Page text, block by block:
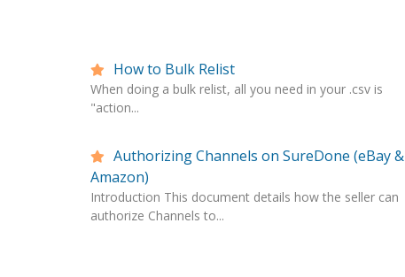
How to Bulk Relist
When doing a bulk relist, all you need in your .csv is
"action...
Authorizing Channels on SureDone (eBay &
Amazon)
Introduction This document details how the seller can
authorize Channels to...